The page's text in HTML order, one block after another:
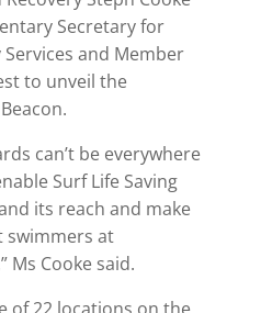
Secretary for
and Member
to unveil the
can’t be everywhere
Surf Life Saving
its reach and make
at
Ms Cooke said.